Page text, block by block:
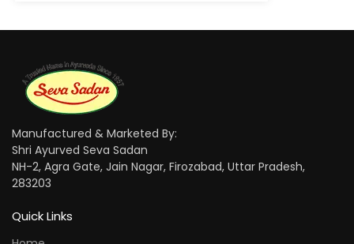
Manufactured & Marketed By:
Shri Ayurved Seva Sadan
NH-2, Agra Gate, Jain Nagar, Firozabad, Uttar Pradesh,
283203
Quick Links